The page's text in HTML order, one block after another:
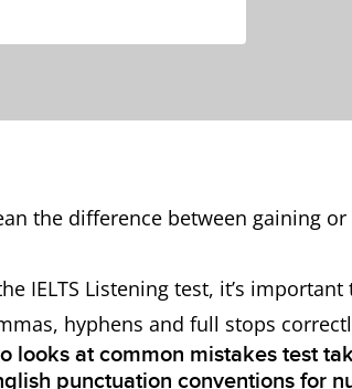
the difference between gaining or
IELTS Listening test, it’s important
hyphens and full stops
looks at common mistakes test
punctuation conventions for